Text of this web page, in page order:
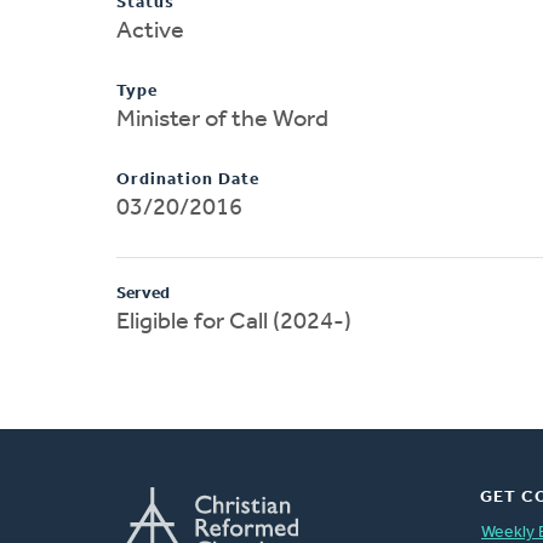
Active
Type
Minister of the Word
Ordination Date
03/20/2016
Served
Eligible for Call (2024-)
GET
Weekly